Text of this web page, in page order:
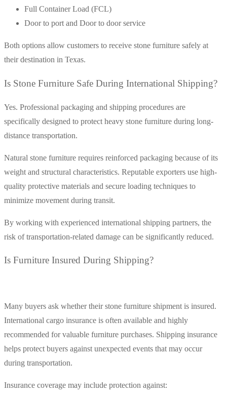
Full Container Load (FCL)
Door to port and Door to door service
Both options allow customers to receive stone furniture safely at
their destination in Texas.
Is Stone Furniture Safe During International Shipping?
Yes. Professional packaging and shipping procedures are
specifically designed to protect heavy stone furniture during long-
distance transportation.
Natural stone furniture requires reinforced packaging because of its
weight and structural characteristics. Reputable exporters use high-
quality protective materials and secure loading techniques to
minimize movement during transit.
By working with experienced international shipping partners, the
risk of transportation-related damage can be significantly reduced.
Is Furniture Insured During Shipping?
Many buyers ask whether their stone furniture shipment is insured.
International cargo insurance is often available and highly
recommended for valuable furniture purchases. Shipping insurance
helps protect buyers against unexpected events that may occur
during transportation.
Insurance coverage may include protection against: